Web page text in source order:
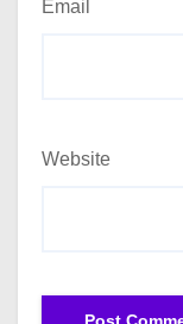
Email
Website